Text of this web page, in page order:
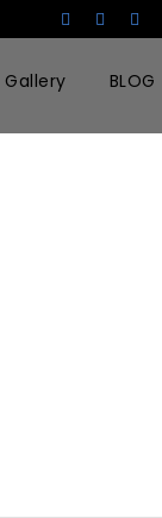
Gallery BLOG